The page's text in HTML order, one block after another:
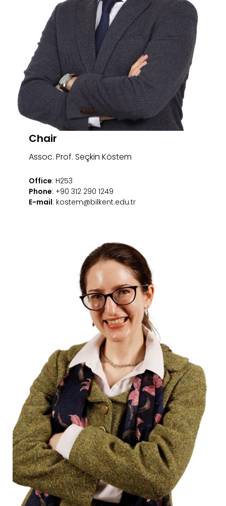
Chair
Assoc. Prof. Seçkin Köstem
Office: H253
Phone: +90 312 290 1249
E-mail: kostem@bilkent.edu.tr